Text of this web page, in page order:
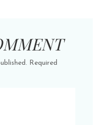
Required